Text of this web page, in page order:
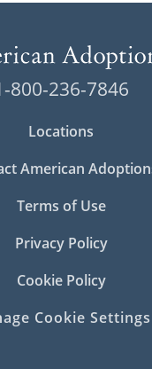
800-236-7846
Locations
American
Terms of Use
Privacy Policy
Cookie Policy
Cookie Settings